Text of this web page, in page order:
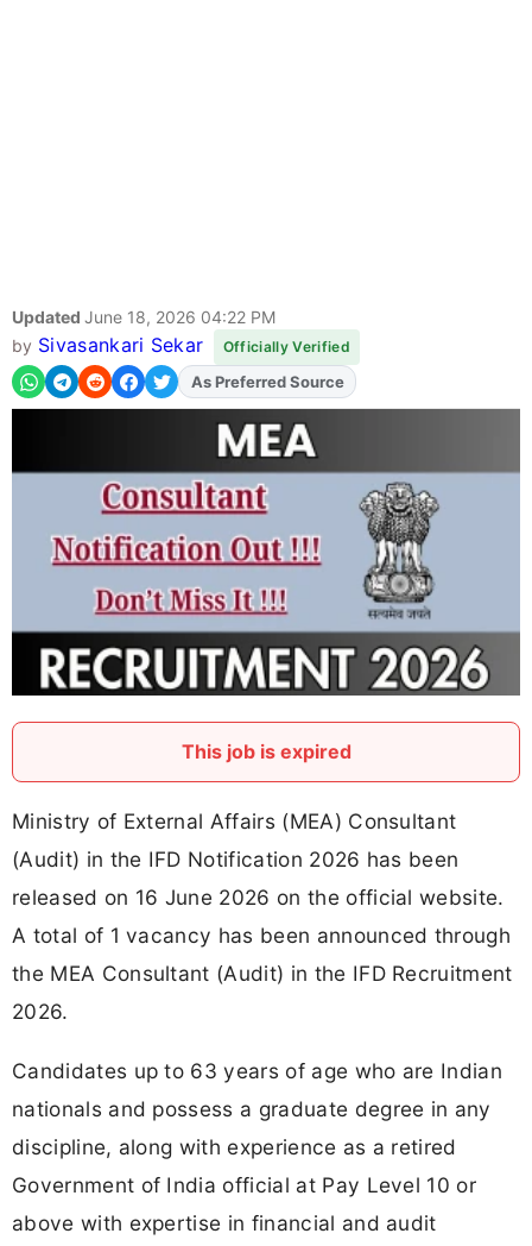
Updated June 18, 2026 04:22 PM
by Sivasankari Sekar Officially Verified
AddFJAon
This job is expired
Ministry of External Affairs (MEA) Consultant
(Audit) in the IFD Notification 2026 has been
released on 16 June 2026 on the official website.
A total of 1 vacancy has been announced through
the MEA Consultant (Audit) in the IFD Recruitment
2026.
Candidates up to 63 years of age who are Indian
nationals and possess a graduate degree in any
discipline, along with experience as a retired
Government of India official at Pay Level 10 or
above with expertise in financial and audit